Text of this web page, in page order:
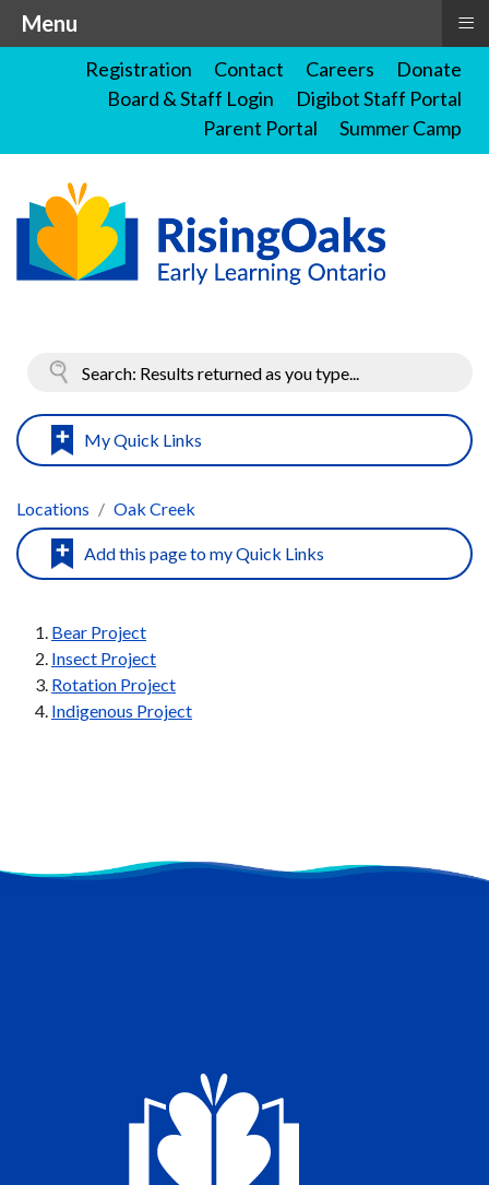
Registration Contact Careers
Donate
Board & Staff Login
Digibot Staff Portal
Parent Portal
Summer Camp
My Quick Links
Locations Oak Creek
Bear Project
Insect Project
Rotation Project
Indigenous Project
Menu ≡